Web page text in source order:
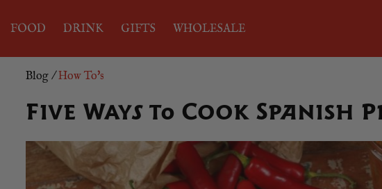
FOOD DRINK GIFTS WHOLESALE
Blog / How To's
Five Ways to Cook Spanish